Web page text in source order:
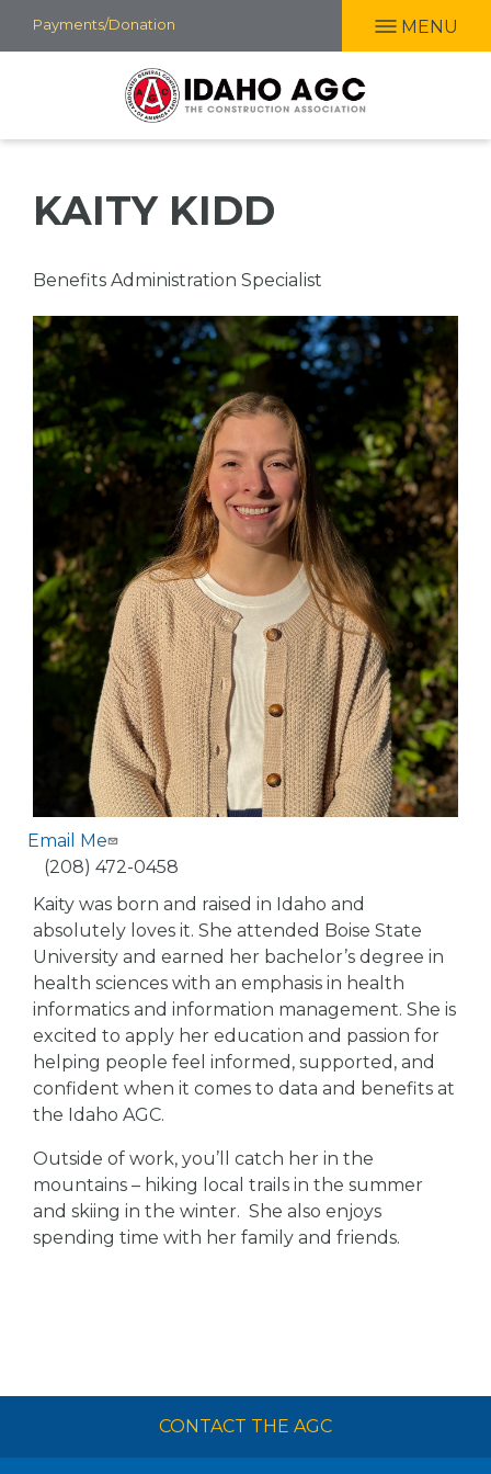
Payments/Donation MENU
KAITY KIDD
Professional
Benefits Administration Specialist
Picture
Email Me
Phone
(208) 472-0458
Kaity was born and raised in Idaho and
absolutely loves it. She attended Boise State
University and earned her bachelor’s degree in
health sciences with an emphasis in health
informatics and information management. She is
excited to apply her education and passion for
helping people feel informed, supported, and
confident when it comes to data and benefits at
the Idaho AGC.
Outside of work, you’ll catch her in the
mountains – hiking local trails in the summer
and skiing in the winter. She also enjoys
spending time with her family and friends.
CONTACT THE AGC